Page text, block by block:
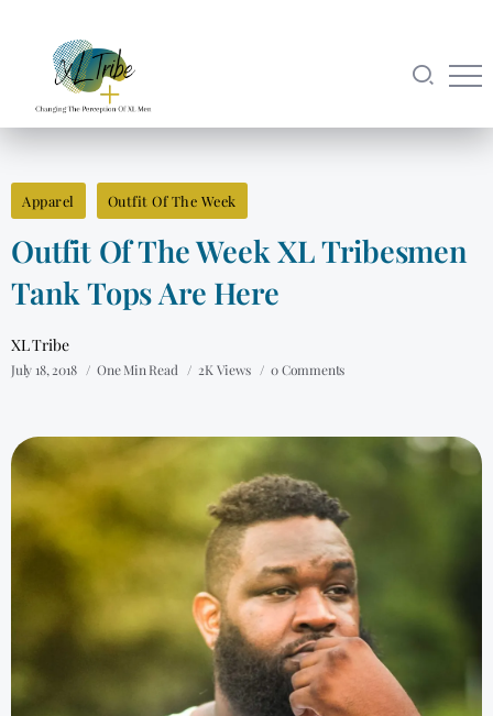
Apparel Outfit Of The Week
Outfit Of The Week XL Tribesmen
Tank Tops Are Here
XL Tribe
July 18, 2018 One Min Read 2K Views 0 Comments